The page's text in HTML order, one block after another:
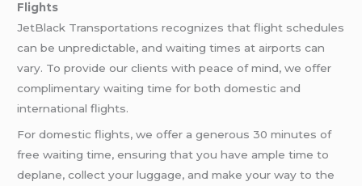
Flights
JetBlack Transportations recognizes that flight schedules
can be unpredictable, and waiting times at airports can
vary. To provide our clients with peace of mind, we offer
complimentary waiting time for both domestic and
international flights.
For domestic flights, we offer a generous 30 minutes of
free waiting time, ensuring that you have ample time to
deplane, collect your luggage, and make your way to the